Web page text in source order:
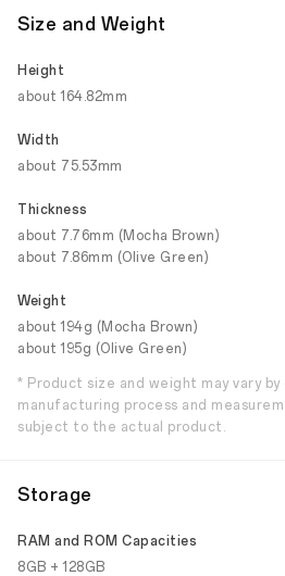
Size and Weight
Height
about 164.82mm
Width
about 75.53mm
Thickness
about 7.76mm (Mocha Brown)
about 7.86mm (Olive Green)
Weight
about 194g (Mocha Brown)
about 195g (Olive Green)
* Product size and weight may vary
manufacturing process and
subject to the actual product.
Storage
RAM and ROM Capacities
8GB + 128GB